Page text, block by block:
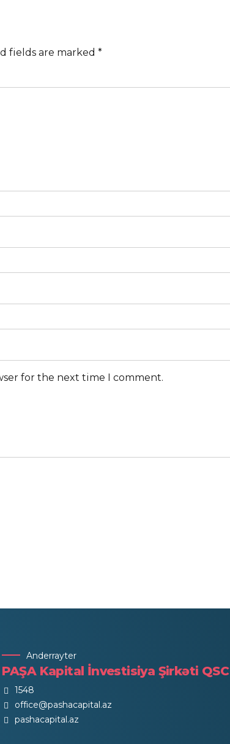
fields are marked *
for the next time I comment.
Anderrayter
PAŞA Kapital İnvestisiya Şirkəti QSC
1548
office@pashacapital.az
pashacapital.az